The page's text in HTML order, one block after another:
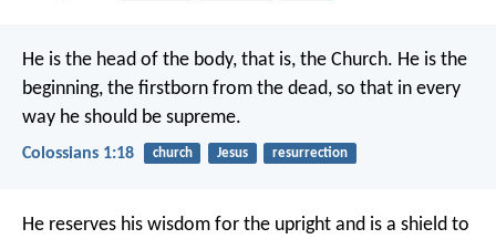
He is the head of the body, that is, the Church. He is the
beginning, the firstborn from the dead, so that in every
way he should be supreme.
Colossians 1:18 church Jesus resurrection
He reserves his wisdom for the upright and is a shield to